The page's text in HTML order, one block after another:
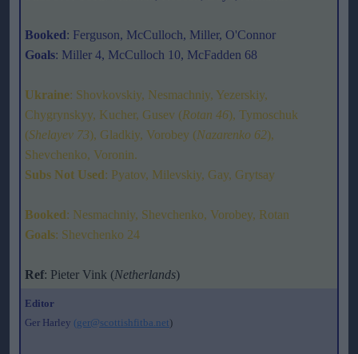
Booked: Ferguson, McCulloch, Miller, O'Connor
Goals: Miller 4, McCulloch 10, McFadden 68
Ukraine: Shovkovskiy, Nesmachniy, Yezerskiy,
Chygrynskyy, Kucher, Gusev (Rotan 46), Tymoschuk
(Shelayev 73), Gladkiy, Vorobey (Nazarenko 62),
Shevchenko, Voronin.
Subs Not Used: Pyatov, Milevskiy, Gay, Grytsay
Booked: Nesmachniy, Shevchenko, Vorobey, Rotan
Goals: Shevchenko 24
Ref: Pieter Vink (Netherlands)
Editor
Ger Harley (ger@scottishfitba.net)